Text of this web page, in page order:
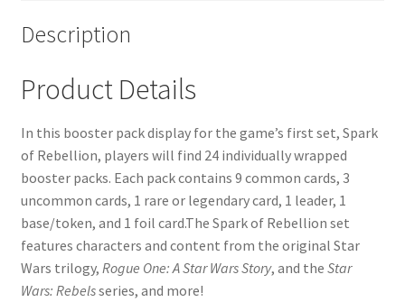
Description
Product Details
In this booster pack display for the game’s first set, Spark
of Rebellion, players will find 24 individually wrapped
booster packs. Each pack contains 9 common cards, 3
uncommon cards, 1 rare or legendary card, 1 leader, 1
base/token, and 1 foil card.The Spark of Rebellion set
features characters and content from the original Star
Wars trilogy, Rogue One: A Star Wars Story, and the Star
Wars: Rebelsseries, and more!